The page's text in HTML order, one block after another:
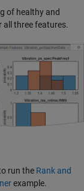
of healthy and
all three features.
run the Rank and
example.